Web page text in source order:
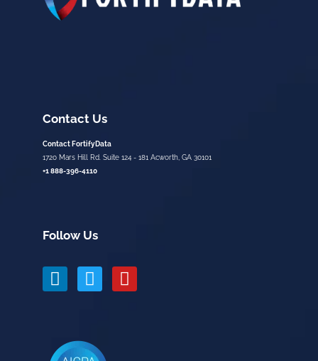
Contact Us
Contact FortifyData
1720 Mars Hill Rd. Suite 124 - 181 Acworth, GA 30101
+1 888-396-4110
Follow Us